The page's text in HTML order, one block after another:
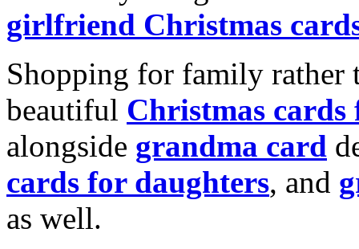
girlfriend Christmas
Shopping for family rather
beautiful Christmas cards
alongside grandma card
cards for daughters, and
as well.